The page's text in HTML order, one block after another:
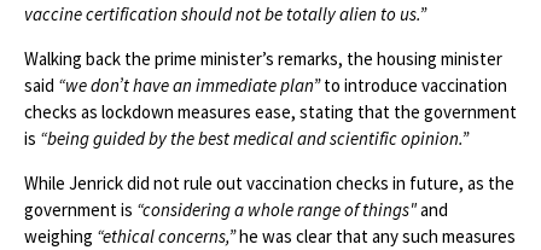
vaccine certification should not be totally alien to us.”
Walking back the prime minister’s remarks, the housing minister
said “we don’t have an immediate plan”to introduce vaccination
checks as lockdown measures ease, stating that the government
is “being guided by the best medical and scientific opinion.”
While Jenrick did not rule out vaccination checks in future, as the
government is “considering a whole range of things"and
weighing “ethical concerns,”he was clear that any such measures